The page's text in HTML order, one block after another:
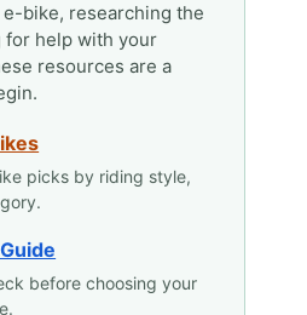
bike, researching the
for help with your
resources are a
picks by riding style,
before choosing your